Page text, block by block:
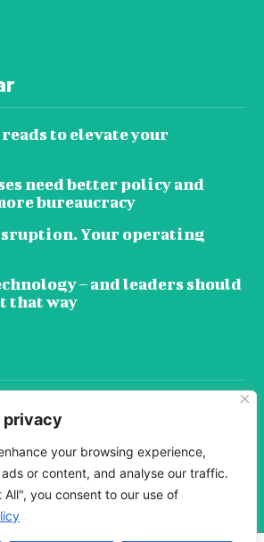
privacy
your browsing experience,
or content, and analyse our traffic.
you consent to our use of
to elevate your
need better policy and
bureaucracy
Your operating
– and leaders should
that way
SUBSCRIBE